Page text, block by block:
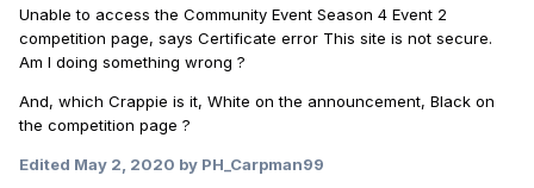
Unable to access the Community Event Season 4 Event 2
competition page, says Certificate error This site is not secure.
Am I doing something wrong ?
And, which Crappie is it, White on the announcement, Black on
the competition page ?
Edited May 2, 2020 by PH_Carpman99